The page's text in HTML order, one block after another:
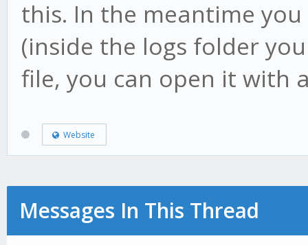
this. In the meantime
(inside the logs folder
file, you can open it with
Website
Messages In This Thread